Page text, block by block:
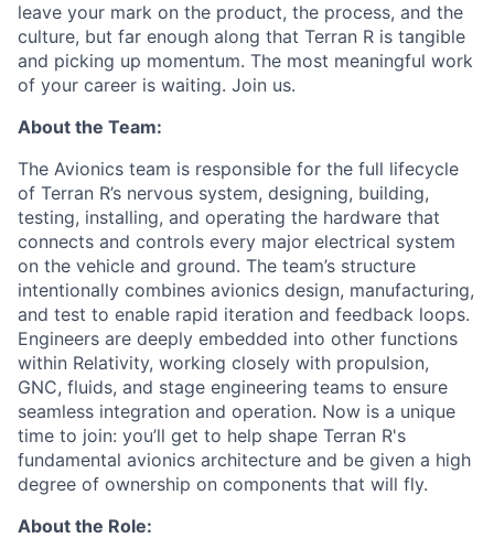
leave your mark on the product, the process, and the
culture, but far enough along that Terran R is tangible
and picking up momentum. The most meaningful work
of your career is waiting. Join us.
About the Team:
The Avionics team is responsible for the full lifecycle
of Terran R’s nervous system, designing, building,
testing, installing, and operating the hardware that
connects and controls every major electrical system
on the vehicle and ground. The team’s structure
intentionally combines avionics design, manufacturing,
and test to enable rapid iteration and feedback loops.
Engineers are deeply embedded into other functions
within Relativity, working closely with propulsion,
GNC, fluids, and stage engineering teams to ensure
seamless integration and operation. Now is a unique
time to join: you’ll get to help shape Terran R's
fundamental avionics architecture and be given a high
degree of ownership on components that will fly.
About the Role: